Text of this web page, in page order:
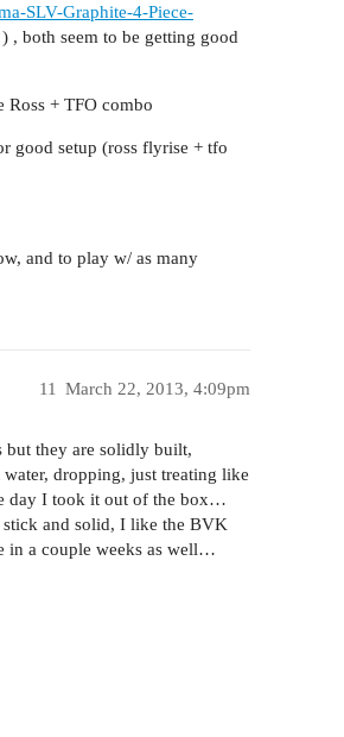
SLV-Graphite-4-Piece-
) , both seem to be getting good
Ross + TFO combo
good setup (ross flyrise + tfo
and to play w/ as many
March 22, 2013, 4:09pm
11
but they are solidly built,
dropping, just treating like
day I took it out of the box…
and solid, I like the BVK
in a couple weeks as well…